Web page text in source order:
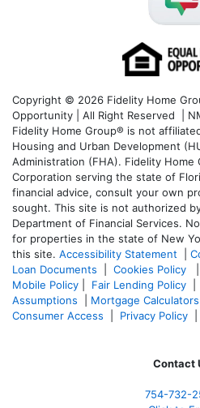
Copyright © 2026 Fidelity Home
Opportunity | All Right Reserved |
Fidelity Home Group® is not
Housing and Urban Development
Administration (FHA). Fidelity Home
Corporation serving the state of
financial advice, consult your own
sought. This site is not authorized
Department of Financial Services.
for properties in the state of New
this site. Accessibility Statement
Loan Documents
Cookies Policy
Mobile Policy
Fair Lending Policy
Assumptions
Mortgage
Consumer Access
Privacy Policy
Contact
754-732-